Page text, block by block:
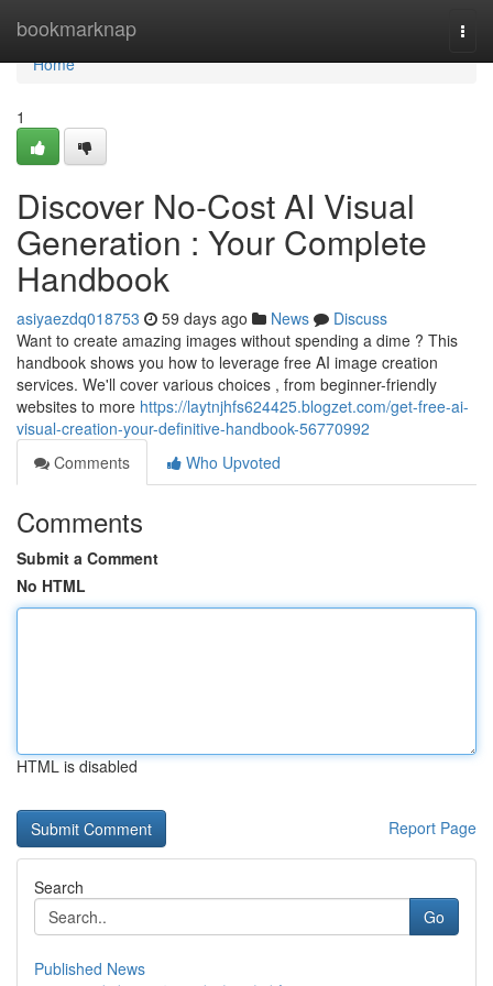
bookmarknap
Home
Home
1
Discover No-Cost AI Visual
Generation : Your Complete
Handbook
asiyaezdq018753 59 days ago News
Discuss
Want to create amazing images without spending a dime ? This
handbook shows you how to leverage free AI image creation
services. We'll cover various choices , from beginner-friendly
websites to more https://laytnjhfs624425.blogzet.com/get-free-ai-
visual-creation-your-definitive-handbook-56770992
Comments
Who Upvoted
Comments
Submit a Comment
No HTML
HTML is disabled
Report Page
Search
Go
Published News